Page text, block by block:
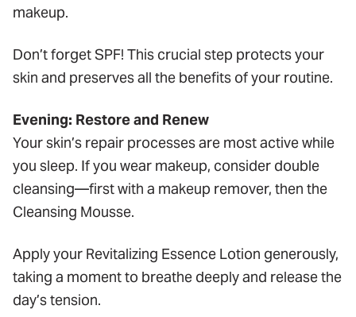
makeup.
Don’t forget SPF! This crucial step protects your
skin and preserves all the benefits of your routine.
Evening: Restore and Renew
Your skin’s repair processes are most active while
you sleep. If you wear makeup, consider double
cleansing—first with a makeup remover, then the
Cleansing Mousse.
Apply your Revitalizing Essence Lotion generously,
taking a moment to breathe deeply and release the
day’s tension.